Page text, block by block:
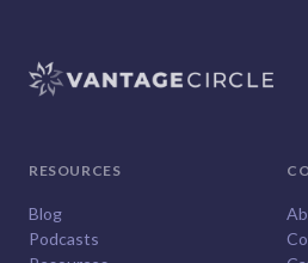
RESOURCES
Blog
Podcasts